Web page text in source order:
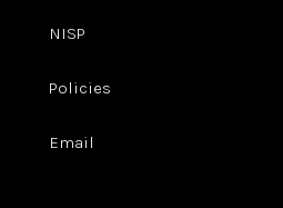
NISP
Policies
Email